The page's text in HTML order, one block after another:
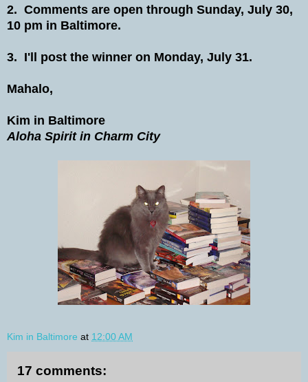
2. Comments are open through Sunday, July 30,
10 pm in Baltimore.
3. I'll post the winner on Monday, July 31.
Mahalo,
Kim in Baltimore
Aloha Spirit in Charm City
Kim in Baltimore at 12:00 AM
17 comments: